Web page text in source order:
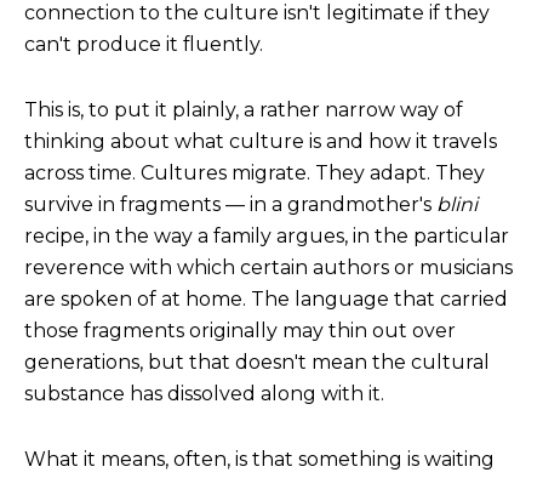
connection to the culture isn't legitimate if they
can't produce it fluently.
This is, to put it plainly, a rather narrow way of
thinking about what culture is and how it travels
across time. Cultures migrate. They adapt. They
survive in fragments — in a grandmother's blini
recipe, in the way a family argues, in the particular
reverence with which certain authors or musicians
are spoken of at home. The language that carried
those fragments originally may thin out over
generations, but that doesn't mean the cultural
substance has dissolved along with it.
What it means, often, is that something is waiting